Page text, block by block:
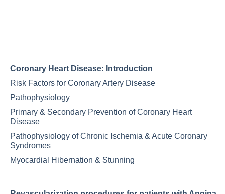
Coronary Heart Disease: Introduction
Risk Factors for Coronary Artery Disease
Pathophysiology
Primary & Secondary Prevention of Coronary Heart
Disease
Pathophysiology of Chronic Ischemia & Acute Coronary
Syndromes
Myocardial Hibernation & Stunning